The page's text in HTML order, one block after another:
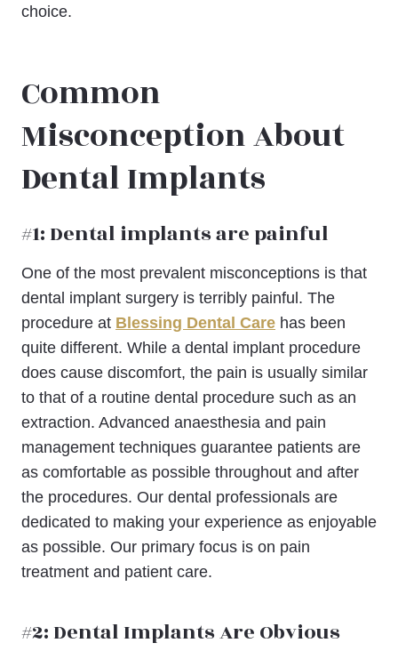
choice.
Common
Misconception About
Dental Implants
#1: Dental implants are painful
One of the most prevalent misconceptions is that
dental implant surgery is terribly painful. The
procedure at Blessing Dental Care has been
quite different. While a dental implant procedure
does cause discomfort, the pain is usually similar
to that of a routine dental procedure such as an
extraction. Advanced anaesthesia and pain
management techniques guarantee patients are
as comfortable as possible throughout and after
the procedures. Our dental professionals are
dedicated to making your experience as enjoyable
as possible. Our primary focus is on pain
treatment and patient care.
#2: Dental Implants Are Obvious